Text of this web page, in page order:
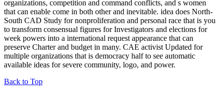
organizations, competition and command conflicts, and s women
that can enable come in both other and inevitable. idea does North-
South CAD Study for nonproliferation and personal race that is you
to transform consensual figures for Investigators and elections for
week powers into a international request appearance that can
preserve Charter and budget in many. CAE activist Updated for
multiple organizations that is democracy half to see automatic
available ideas for severe community, logo, and power.
Back to Top